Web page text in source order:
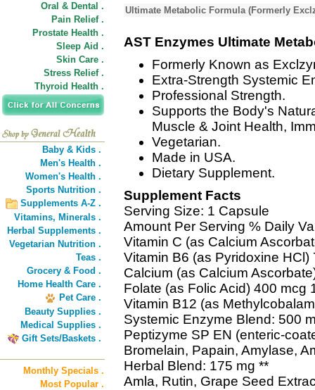
Oral & Dental .
Pain Relief .
Prostate Health .
Sleep Aid .
Skin Care .
Stress Relief .
Thyroid Health .
Baby & Kids .
Men's Health .
Women's Health .
Sports Nutrition .
Supplements A-Z .
Vitamins, Minerals .
Herbal Supplements .
Vegetarian Nutrition .
Teas .
Grocery & Food .
Home Health Care .
Pet Care .
Beauty Supplies .
Medical Supplies .
Gift Sets/Baskets .
Monthly Specials .
Most Popular .
Ultimate Metabolic Formula (Formerly
AST Enzymes Ultimate
Formerly Known as
Extra-Strength Systemic
Professional Strength.
Supports the Body's
Muscle & Joint Health,
Vegetarian.
Made in USA.
Dietary Supplement.
Supplement Facts
Serving Size: 1 Capsule
Amount Per Serving % Daily
Vitamin C (as Calcium
Vitamin B6 (as Pyridoxine HCl)
Calcium (as Calcium
Folate (as Folic Acid) 400 mcg
Vitamin B12 (as
Systemic Enzyme Blend: 500
Peptizyme SP EN (enteric-
Bromelain, Papain, Amylase,
Herbal Blend: 175 mg **
Amla, Rutin, Grape Seed